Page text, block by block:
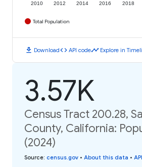
2010 2012 2014 2016 2018
Total Population
download Downloadcode API codetimeline Explore in
3.57K
Census Tract 200.28,
County, California:
(2024)
Source: census.gov • About this data •